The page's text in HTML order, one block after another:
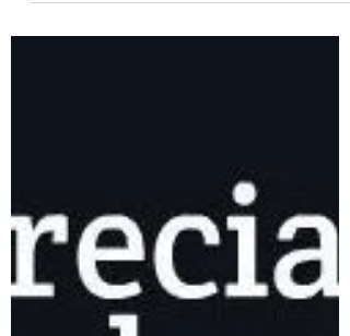
— 29 May 2019!...